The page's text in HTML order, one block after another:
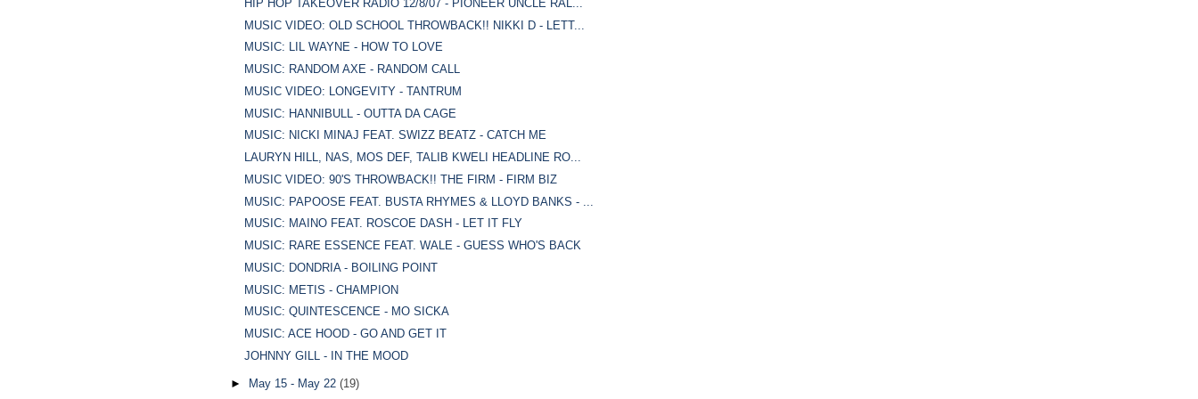
HIP HOP TAKEOVER RADIO 12/8/07 - PIONEER UNCLE RAL...
MUSIC VIDEO: OLD SCHOOL THROWBACK!! NIKKI D - LETT...
MUSIC: LIL WAYNE - HOW TO LOVE
MUSIC: RANDOM AXE - RANDOM CALL
MUSIC VIDEO: LONGEVITY - TANTRUM
MUSIC: HANNIBULL - OUTTA DA CAGE
MUSIC: NICKI MINAJ FEAT. SWIZZ BEATZ - CATCH ME
LAURYN HILL, NAS, MOS DEF, TALIB KWELI HEADLINE RO...
MUSIC VIDEO: 90'S THROWBACK!! THE FIRM - FIRM BIZ
MUSIC: PAPOOSE FEAT. BUSTA RHYMES & LLOYD BANKS - ...
MUSIC: MAINO FEAT. ROSCOE DASH - LET IT FLY
MUSIC: RARE ESSENCE FEAT. WALE - GUESS WHO'S BACK
MUSIC: DONDRIA - BOILING POINT
MUSIC: METIS - CHAMPION
MUSIC: QUINTESCENCE - MO SICKA
MUSIC: ACE HOOD - GO AND GET IT
JOHNNY GILL - IN THE MOOD
► May 15 - May 22 (19)